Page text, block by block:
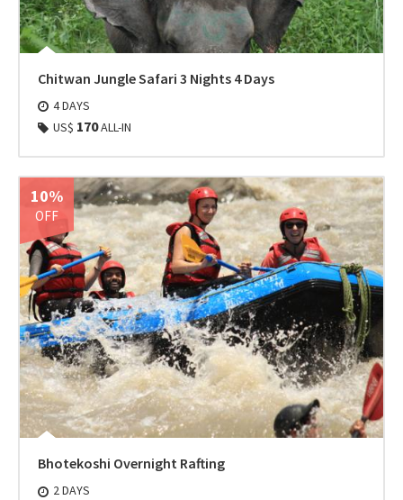
Chitwan Jungle Safari 3 Nights 4 Days
4 DAYS
US$ 170ALL-IN
10%
OFF
Bhotekoshi Overnight Rafting
2 DAYS